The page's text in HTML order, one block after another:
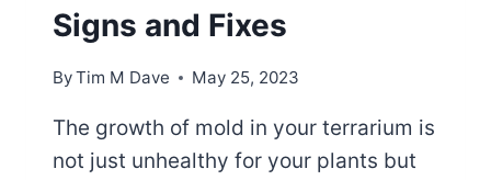
Signs and Fixes
ByTim M Dave May 25, 2023
The growth of mold in your terrarium is
not just unhealthy for your plants but